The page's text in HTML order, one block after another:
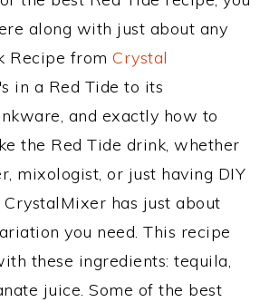
along with just about any
Recipe from Crystal
in a Red Tide to its
and exactly how to
the Red Tide drink, whether
mixologist, or just having DIY
has just about
you need. This recipe
these ingredients: tequila,
juice. Some of the best